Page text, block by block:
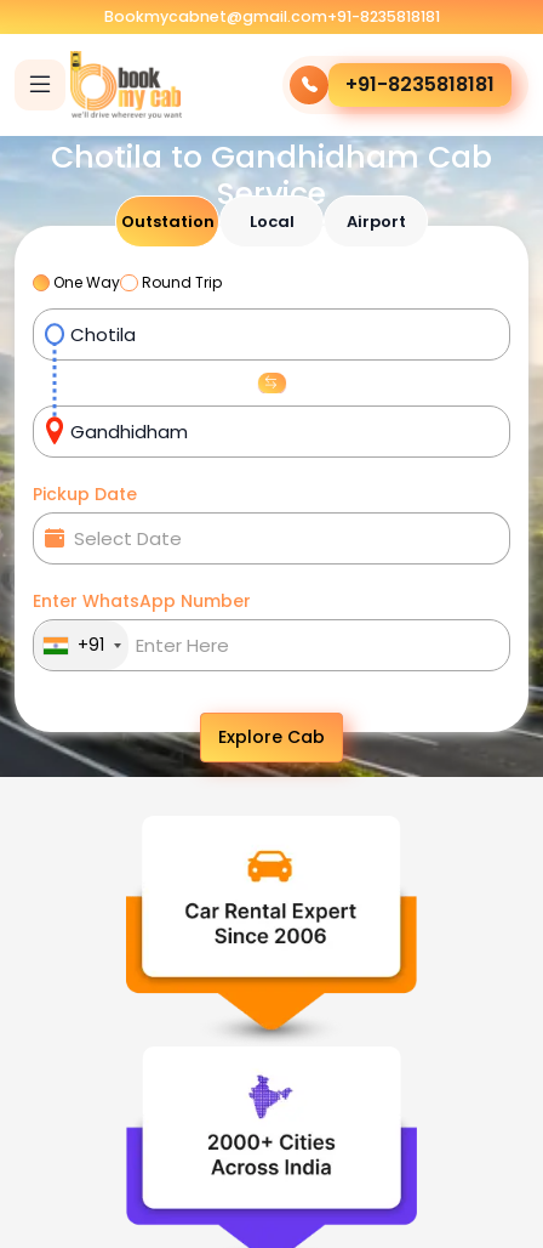
Bookmycabnet@gmail.com+91-8235818181
+91-8235818181
Chotila to Gandhidham Cab
Service
Outstation Local Airport
One Way Round Trip
Pickup Date
Enter WhatsApp Number
+91
Explore Cab